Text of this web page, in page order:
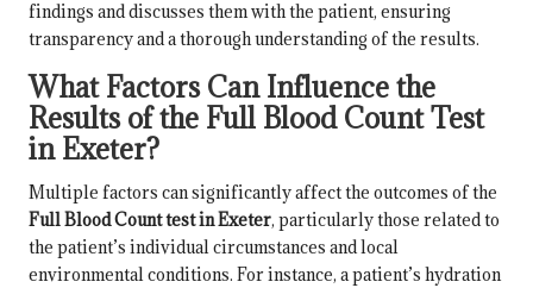
findings and discusses them with the patient, ensuring
transparency and a thorough understanding of the results.
What Factors Can Influence the
Results of the Full Blood Count Test
in Exeter?
Multiple factors can significantly affect the outcomes of the
Full Blood Count test in Exeter, particularly those related to
the patient’s individual circumstances and local
environmental conditions. For instance, a patient’s hydration